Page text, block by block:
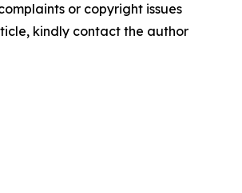
or copyright issues
kindly contact the author